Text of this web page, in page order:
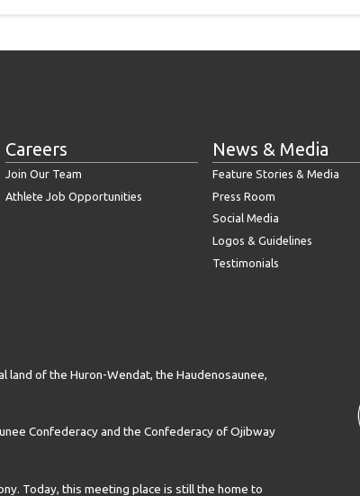
Careers
Join Our Team
Athlete Job Opportunities
News & Media
Feature Stories & Media
Press Room
Social Media
Logos & Guidelines
Testimonials
of the Huron-Wendat, the Haudenosaunee,
Confederacy and the Confederacy of Ojibway
Today, this meeting place is still the home to